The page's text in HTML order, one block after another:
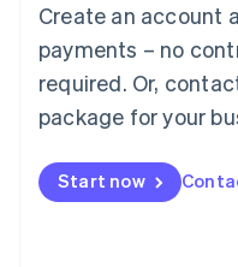
Create an account
payments – no
required. Or,
package for your
Start now
Luxembourg
FrançaisDeutsch English
Mainland China
简体中文 English
Malaysia
Malta
English